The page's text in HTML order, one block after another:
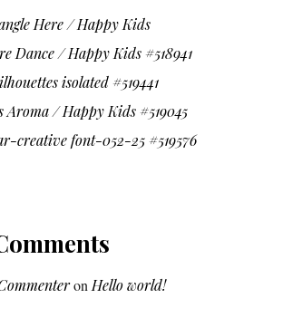
Here / Happy Kids
Dance / Happy Kids #518941
isolated #519441
Aroma / Happy Kids #519045
creative font-052-25 #519576
on Hello world!